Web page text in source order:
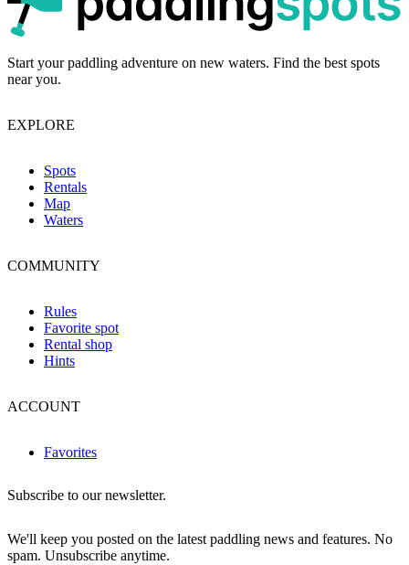
Start your paddling adventure on new waters. Find the best spots
near you.
EXPLORE
Spots
Rentals
Map
Waters
COMMUNITY
Rules
Favorite spot
Rental shop
Hints
ACCOUNT
Favorites
Subscribe to our newsletter.
We'll keep you posted on the latest paddling news and features. No
spam. Unsubscribe anytime.